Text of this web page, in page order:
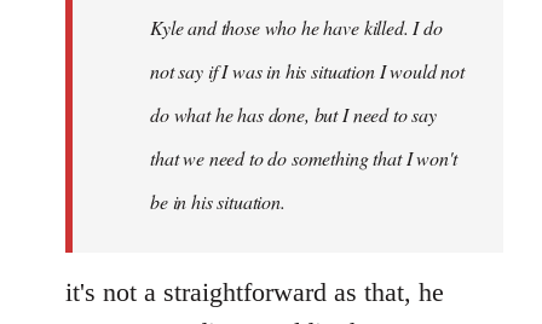
Kyle and those who he have killed. I do
not say if I was in his situation I would not
do what he has done, but I need to say
that we need to do something that I won't
be in his situation.
it's not a straightforward as that, he